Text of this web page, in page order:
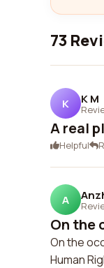
73
K K M
A real
Helpful
A
On the
On the
Human